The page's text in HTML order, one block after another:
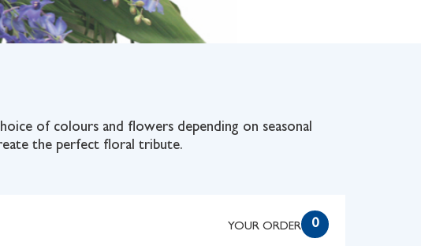
of colours and flowers depending on seasonal
the perfect floral tribute.
YOUR ORDER 0